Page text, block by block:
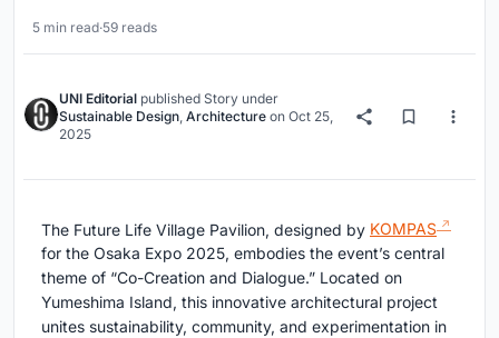
5 min read·59 reads
UNI Editorial published Story under
Sustainable Design Architecture on Oct 25,
2025
The Future Life Village Pavilion, designed by KOMPAS
for the Osaka Expo 2025, embodies the event’s central
theme of “Co-Creation and Dialogue.” Located on
Yumeshima Island, this innovative architectural project
unites sustainability, community, and experimentation in